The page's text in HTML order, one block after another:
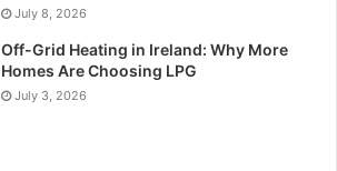
July 8, 2026
Off-Grid Heating in Ireland: Why More
Homes Are Choosing LPG
July 3, 2026